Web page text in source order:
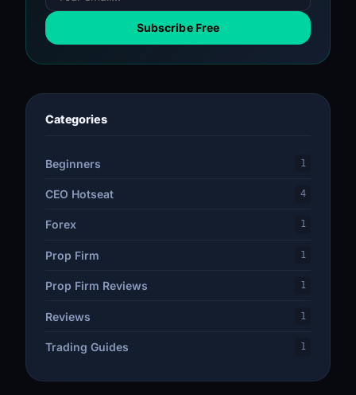
Subscribe Free
Categories
Beginners 1
CEO Hotseat 4
Forex 1
Prop Firm 1
Prop Firm Reviews 1
Reviews 1
Trading Guides 1